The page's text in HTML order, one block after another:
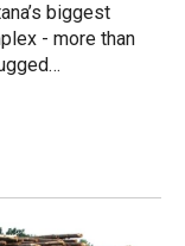
biggest
- more than